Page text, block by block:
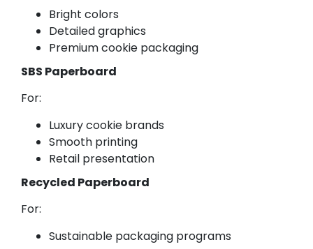
Bright colors
Detailed graphics
Premium cookie packaging
SBS Paperboard
For:
Luxury cookie brands
Smooth printing
Retail presentation
Recycled Paperboard
For:
Sustainable packaging programs